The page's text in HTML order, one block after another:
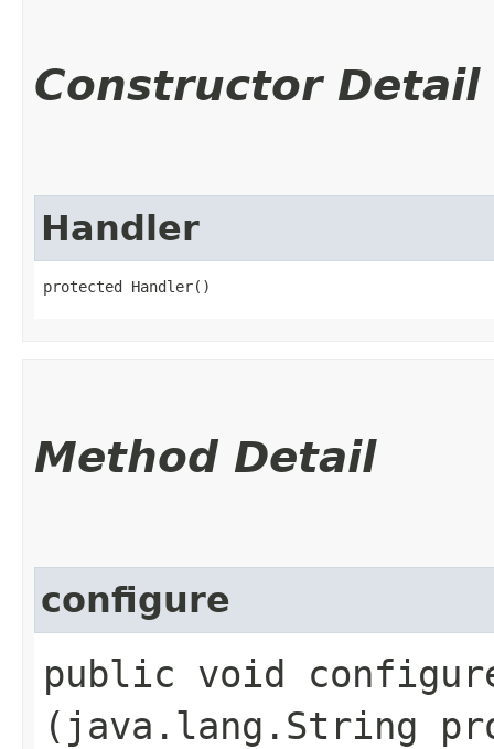
Constructor Detail
Handler
protected Handler()
Method Detail
configure
public void
(java.lang.String